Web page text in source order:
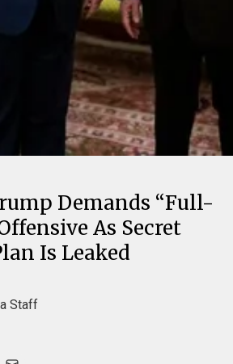
Demands “Full-
As Secret
Is Leaked
Staff